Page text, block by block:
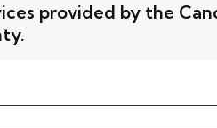
provided by the